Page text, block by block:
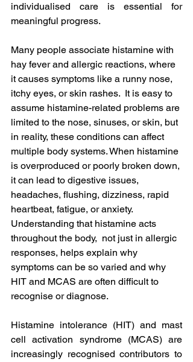
individualised care is essential for
meaningful progress.
Many people associate histamine with
hay fever and allergic reactions, where
it causes symptoms like a runny nose,
itchy eyes, or skin rashes.  It is easy to
assume histamine-related problems are
limited to the nose, sinuses, or skin, but
in reality, these conditions can affect
multiple body systems. When histamine
is overproduced or poorly broken down,
it can lead to digestive issues,
headaches, flushing, dizziness, rapid
heartbeat, fatigue, or anxiety.
Understanding that histamine acts
throughout the body,  not just in allergic
responses, helps explain why
symptoms can be so varied and why
HIT and MCAS are often difficult to
recognise or diagnose.
Histamine intolerance (HIT) and mast
cell activation syndrome (MCAS) are
increasingly recognised contributors to